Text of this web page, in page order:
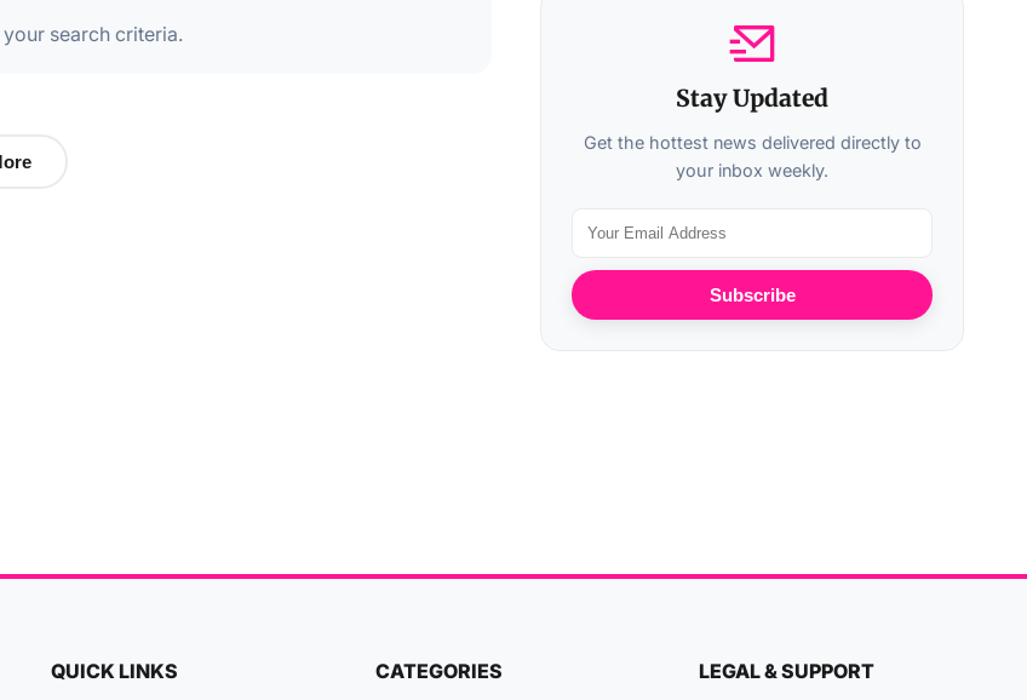
search criteria.
Stay Updated
Get the hottest news delivered directly to
your inbox weekly.
Subscribe
QUICK LINKS CATEGORIES LEGAL & SUPPORT